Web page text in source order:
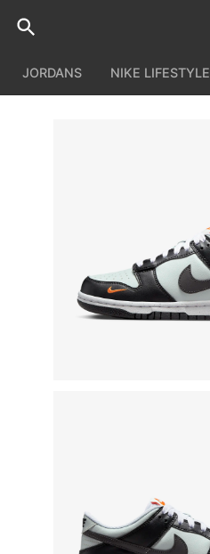
JORDANS NIKE LIFESTYLE